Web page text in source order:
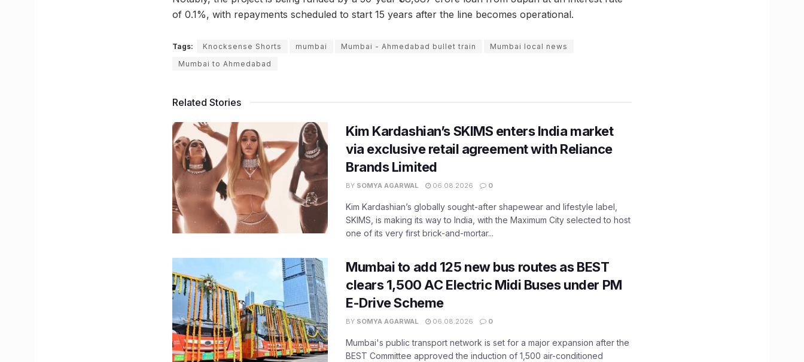
of 0.1%, with repayments scheduled to start 15 years after the line becomes operational.
Tags: Knocksense Shorts mumbai Mumbai - Ahmedabad bullet train
Mumbai local news
Mumbai to Ahmedabad
Related Stories
Kim Kardashian’s SKIMS enters India market
via exclusive retail agreement with Reliance
Brands Limited
BY SOMYA AGARWAL 06.08.2026 0
Kim Kardashian’s globally sought-after shapewear and lifestyle label,
SKIMS, is making its way to India, with the Maximum City selected to host
one of its very first brick-and-mortar...
Mumbai to add 125 new bus routes as BEST
clears 1,500 AC Electric Midi Buses under PM
E-Drive Scheme
BY SOMYA AGARWAL 06.08.2026 0
Mumbai's public transport network is set for a major expansion after the
BEST Committee approved the induction of 1,500 air-conditioned